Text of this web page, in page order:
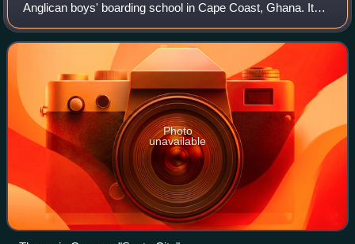
Anglican boys' boarding school in Cape Coast, Ghana. It
was established by Rt. Rev. Nathaniel T Hamlyn in 1910.
Adisadel College is one of the olde
Photo
unavailable